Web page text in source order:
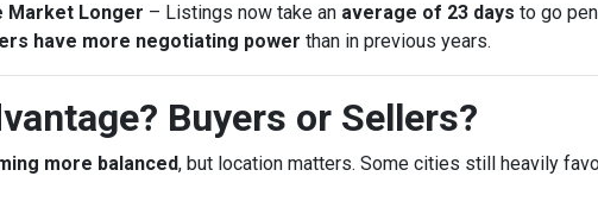
Market Longer – Listings now take an average of 23 days to go
have more negotiating power than in previous years.
Buyers or Sellers?
more balanced, but location matters. Some cities still heavily